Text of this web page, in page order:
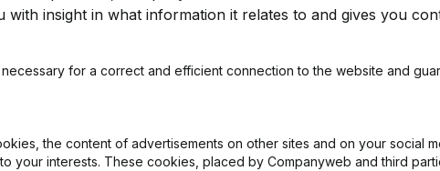
with insight in what information it relates to and gives you
for a correct and efficient connection to the website and
the content of advertisements on other sites and on your social
your interests. These cookies, placed by Companyweb and third